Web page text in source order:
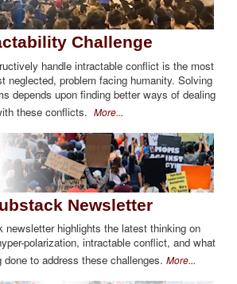
Challenge
handle intractable conflict is the most
neglected, problem facing humanity. Solving
depends upon finding better ways of dealing
these conflicts. More...
Newsletter
newsletter highlights the latest thinking on
polarization, intractable conflict, and what
to address these challenges. More...